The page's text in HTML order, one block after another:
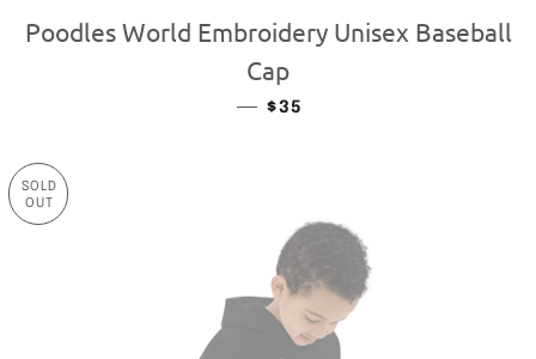
Poodles World Embroidery Unisex Baseball
Cap
— REGULAR PRICE
$35
SOLD
OUT